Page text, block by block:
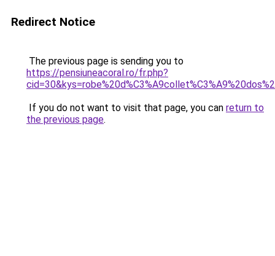
Redirect Notice
The previous page is sending you to
https://pensiuneacoral.ro/fr.php?
If you do not want to visit that page, you can return to
the previous page.